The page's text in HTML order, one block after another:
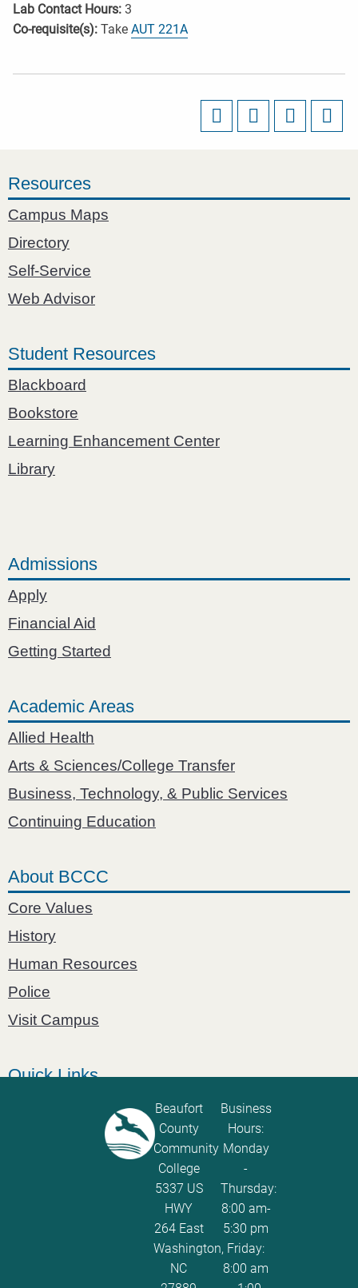
Lab Contact Hours: 3
Co-requisite(s): Take AUT 221A
Resources
Campus Maps
Directory
Self-Service
Web Advisor
Student Resources
Blackboard
Bookstore
Learning Enhancement Center
Library
Admissions
Apply
Financial Aid
Getting Started
Academic Areas
Allied Health
Arts & Sciences/College Transfer
Business, Technology, & Public Services
Continuing Education
About BCCC
Core Values
History
Human Resources
Police
Visit Campus
Quick Links
Password Calculator
Policies and Procedures
ServiceNow Ticketing
Beaufort
County
Community
College
5337 US
HWY
264 East
Washington,
NC
Business
Hours:
Monday
-
Thursday:
8:00 am-
5:30 pm
Friday:
8:00 am